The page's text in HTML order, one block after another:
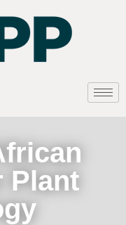
Plant